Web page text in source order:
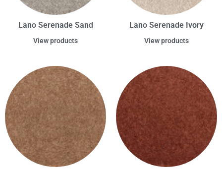
Lano Serenade Sand
View products
Lano Serenade Ivory
View products